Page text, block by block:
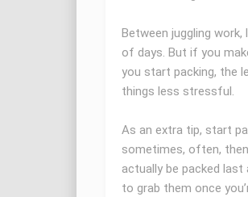
Between juggling
of days. But if you
you start packing, the
things less stressful.
As an extra tip, start
sometimes, often,
actually be packed
to grab them once